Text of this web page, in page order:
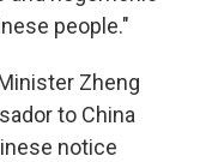
people."
Zheng
to China
notice